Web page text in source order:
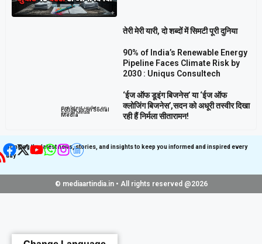
तेरी मेरी यारी, दो शब्दों में सिमटी पूरी दुनिया
90% of India’s Renewable Energy
Pipeline Faces Climate Risk by
2030 : Uniqus Consultech
‘ईज ऑफ डूइंग बिजनेस’ या ‘ईज ऑफ
क्लोजिंग बिजनेस’,सदन को अधूरी तस्वीर दिखा
रही हैं निर्मला सीतारामन!
Bringing the latest news, stories, and insights to keep you informed and inspired every
day
Follow us on Social
Media
Get latest update on
Social Media
© mediaartindia.in • All rights reserved @2026